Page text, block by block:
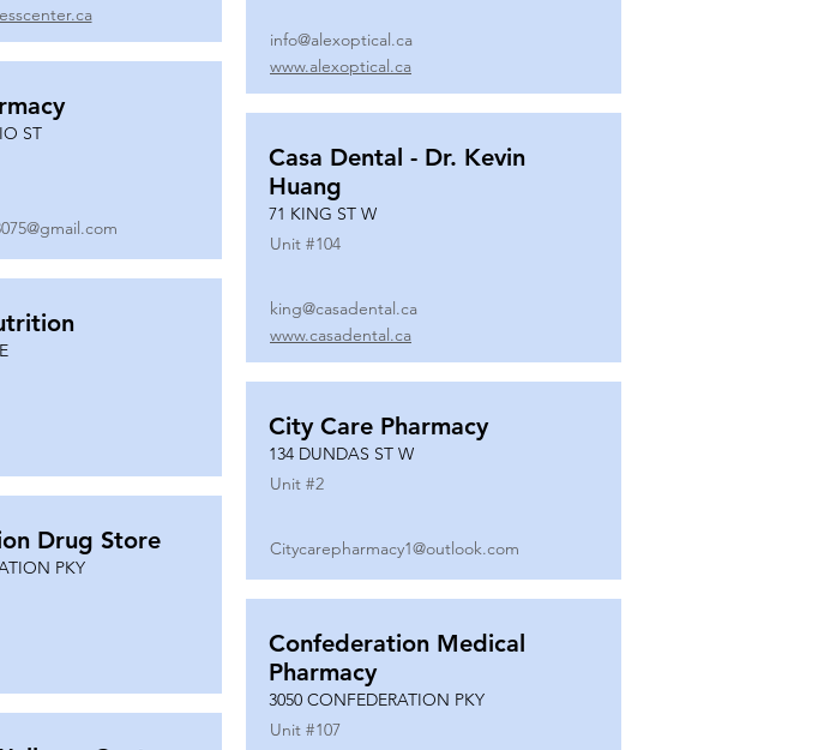
ST
Drug Store
PKY
info@alexoptical.ca
www.alexoptical.ca
Casa Dental - Dr. Kevin
Huang
71 KING ST W
Unit #104
king@casadental.ca
www.casadental.ca
City Care Pharmacy
134 DUNDAS ST W
Unit #2
Citycarepharmacy1@outlook.com
Confederation Medical
Pharmacy
3050 CONFEDERATION PKY
Unit #107